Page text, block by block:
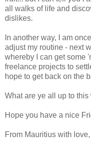
all walks of life and
dislikes.
In another way, I am
adjust my routine - next
whereby I can get some
freelance projects to
hope to get back on the
What are ye all up to
Hope you have a nice
From Mauritius with love,